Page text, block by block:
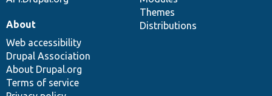
Themes
Distributions
About
Web accessibility
Drupal Association
About Drupal.org
Terms of service